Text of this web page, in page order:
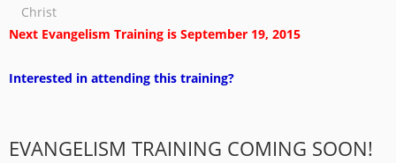
Christ
Next Evangelism Training is September 19, 2015
Interested in attending this training?
EVANGELISM TRAINING COMING SOON!